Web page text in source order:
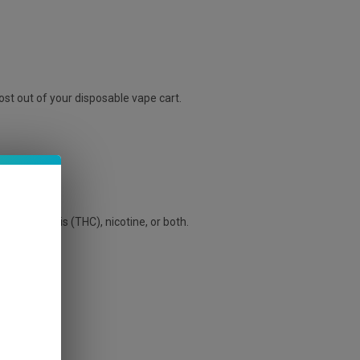
out of your disposable vape cart.
cannabis (THC), nicotine, or both.